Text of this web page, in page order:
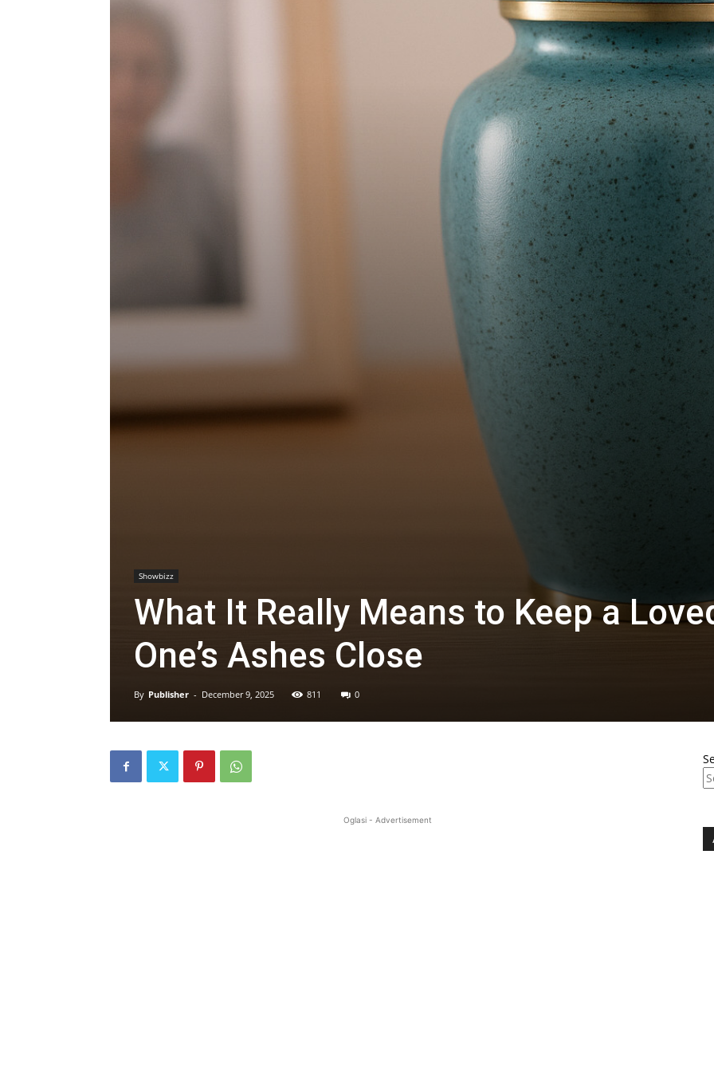
Showbizz
What It Really Means to Keep a
One’s Ashes Close
By Publisher - December 9, 2025 811 0
Oglasi - Advertisement